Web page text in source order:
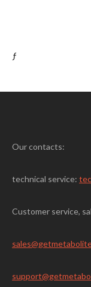
ƒ
Our contacts:
technical service:
Customer service,
sales@
support@